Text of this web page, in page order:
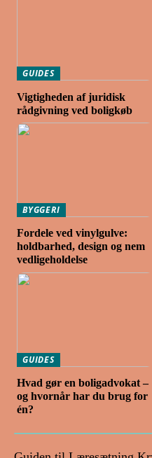
GUIDES
Vigtigheden af juridisk
rådgivning ved boligkøb
BYGGERI
Fordele ved vinylgulve:
holdbarhed, design og nem
vedligeholdelse
GUIDES
Hvad gør en boligadvokat –
og hvornår har du brug for
én?